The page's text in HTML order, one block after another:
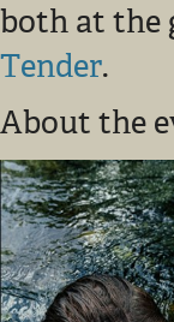
both at the
Tender.
About the